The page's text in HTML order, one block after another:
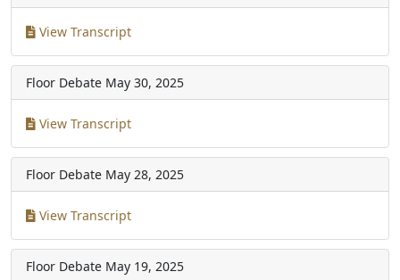
View Transcript
Floor Debate May 30, 2025
View Transcript
Floor Debate May 28, 2025
View Transcript
Floor Debate May 19, 2025